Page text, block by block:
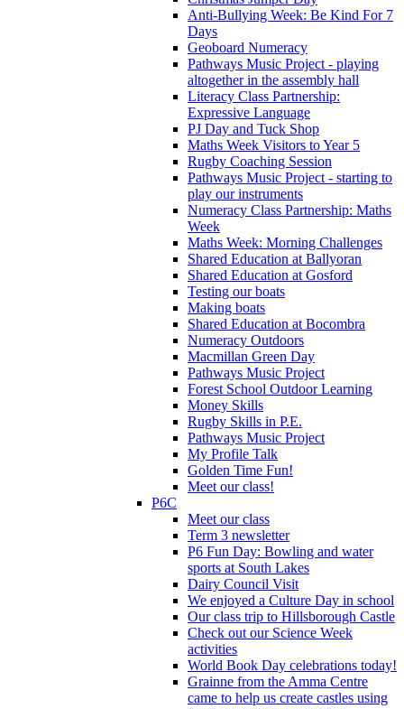
Anti-Bullying Week: Be Kind For 7
Days
Geoboard Numeracy
Pathways Music Project - playing
altogether in the assembly hall
Literacy Class Partnership:
Expressive Language
PJ Day and Tuck Shop
Maths Week Visitors to Year 5
Rugby Coaching Session
Pathways Music Project - starting to
play our instruments
Numeracy Class Partnership: Maths
Week
Maths Week: Morning Challenges
Shared Education at Ballyoran
Shared Education at Gosford
Testing our boats
Making boats
Shared Education at Bocombra
Numeracy Outdoors
Macmillan Green Day
Pathways Music Project
Forest School Outdoor Learning
Money Skills
Rugby Skills in P.E.
Pathways Music Project
My Profile Talk
Golden Time Fun!
Meet our class!
P6C
Meet our class
Term 3 newsletter
P6 Fun Day: Bowling and water
sports at South Lakes
Dairy Council Visit
We enjoyed a Culture Day in school
Our class trip to Hillsborough Castle
Check out our Science Week
activities
World Book Day celebrations today!
Grainne from the Amma Centre
came to help us create castles using